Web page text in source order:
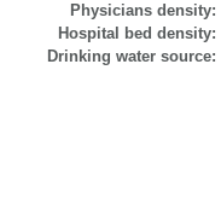
Physicians density:
Hospital bed density:
Drinking water source: